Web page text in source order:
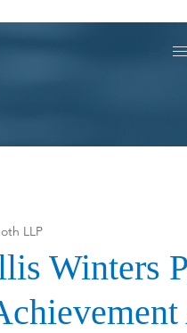
Winters
LLP